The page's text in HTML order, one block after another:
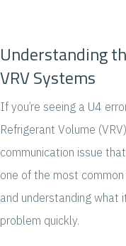
Understanding
VRV Systems
If you’re seeing a U4
Refrigerant Volume
communication issue
one of the most
and understanding what
problem quickly.